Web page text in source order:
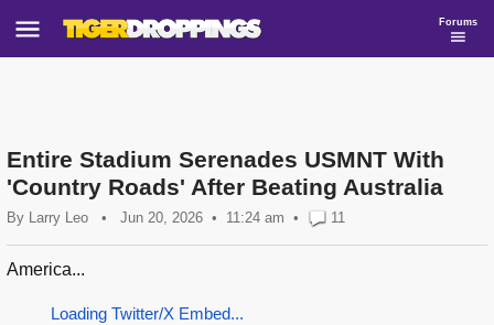
Forums
Entire Stadium Serenades USMNT With
'Country Roads' After Beating Australia
By Larry Leo • Jun 20, 2026 11:24 am • 11
America...
Loading Twitter/X Embed...